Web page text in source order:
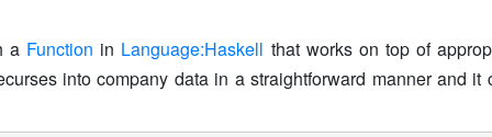
a Function in Language:Haskell that works on top of
into company data in a straightforward manner and it